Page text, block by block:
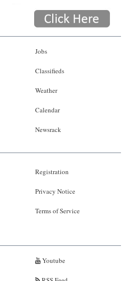
Jobs
Classifieds
Weather
Calendar
Newsrack
Registration
Privacy Notice
Terms of Service
Youtube